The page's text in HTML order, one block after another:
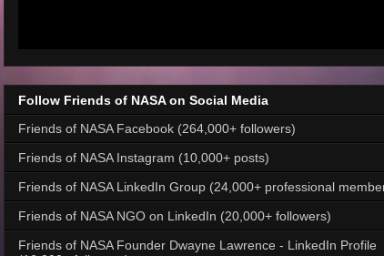
Follow Friends of NASA on Social Media
Friends of NASA Facebook (264,000+ followers)
Friends of NASA Instagram (10,000+ posts)
Friends of NASA LinkedIn Group (24,000+ professional
Friends of NASA NGO on LinkedIn (20,000+ followers)
Friends of NASA Founder Dwayne Lawrence - LinkedIn Profile